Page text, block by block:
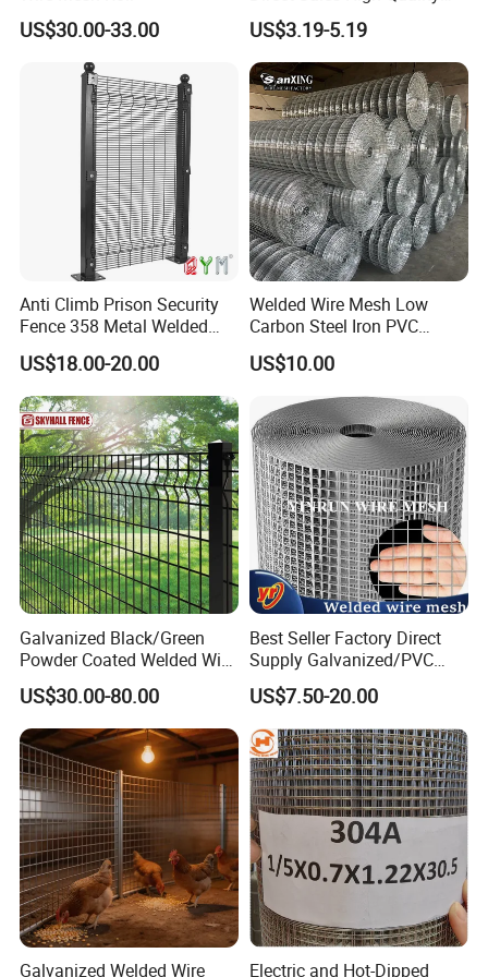
Company Profile
Office Building
WareHouse
Office Picture
Work Shop
Our company is a diamond supplier of certified by
Made in China has been established for 12+ years.
US$30.00-33.00
Welded Wire Mesh for
Construction Concrete
Reinforcement Steel Rebar
Grid Panel for Industrial
Projects
US$3.19-5.19
Anti Climb Prison Security
Fence 358 Metal Welded
Wire Mesh Barbed Wire 3D
High Security Fence PVC
Outdoor Garden Security
Airport Fence Panel
US$18.00-20.00
Welded Wire Mesh Low
Carbon Steel Iron PVC
Coated Hot Dipped
Galvanized
US$10.00
Galvanized Black/Green
Powder Coated Welded Wire
Mesh Fence with Metal
Fence Gate for Tennis Court
US$30.00-80.00
Best Seller Factory Direct
Supply Galvanized/PVC
Welded Wire Netting Mesh
US$7.50-20.00
Galvanized Welded Wire
Electric and Hot-Dipped